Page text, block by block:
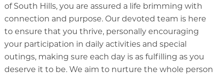
of South Hills, you are assured a life brimming with
connection and purpose. Our devoted team is here
to ensure that you thrive, personally encouraging
your participation in daily activities and special
outings, making sure each day is as fulfilling as you
deserve it to be. We aim to nurture the whole person